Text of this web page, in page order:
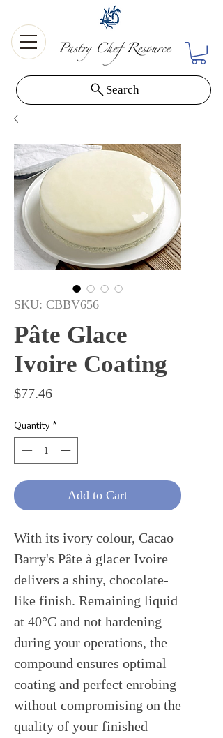
Search
SKU: CBBV656
Pâte Glace
Ivoire Coating
$77.46Price
Quantity *
Add to Cart
With its ivory colour, Cacao
Barry's Pâte à glacer Ivoire
delivers a shiny, chocolate-
like finish. Remaining liquid
at 40°C and not hardening
during your operations, the
compound ensures optimal
coating and perfect enrobing
without compromising on the
quality of your finished